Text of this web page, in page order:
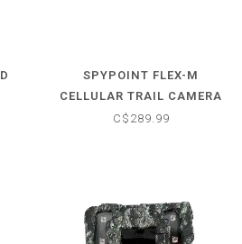
SPYPOINT FLEX-M
CELLULAR TRAIL CAMERA
TWIN PACK
C$289.99